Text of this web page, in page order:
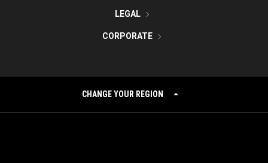
LEGAL
CORPORATE
CHANGE YOUR REGION